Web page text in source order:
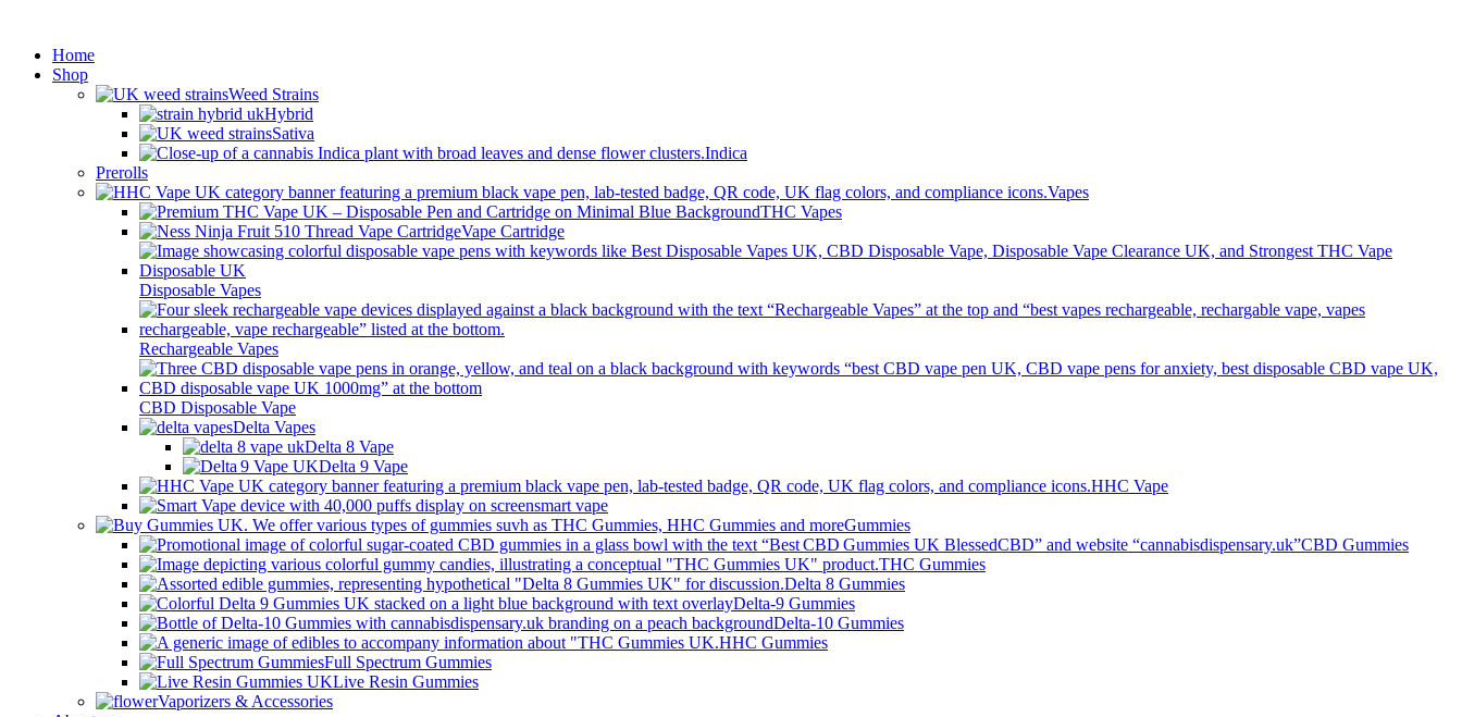
Home
Shop
Weed Strains
Hybrid
Sativa
Indica
Prerolls
Vapes
THC Vapes
Vape Cartridge
Disposable Vapes
Rechargeable Vapes
CBD Disposable Vape
Delta Vapes
Delta 8 Vape
Delta 9 Vape
HHC Vape
smart vape
Gummies
CBD Gummies
THC Gummies
Delta 8 Gummies
Delta-9 Gummies
Delta-10 Gummies
HHC Gummies
Full Spectrum Gummies
Live Resin Gummies
Vaporizers & Accessories